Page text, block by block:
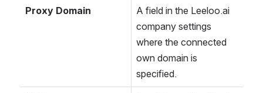
Proxy Domain
A field in the Leeloo.ai
company settings
where the connected
own domain is
specified.